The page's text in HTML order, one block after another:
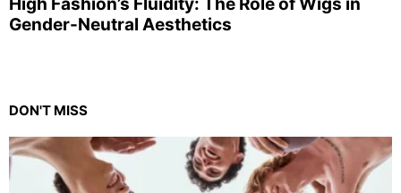
Gender-Neutral Aesthetics
DON'T MISS